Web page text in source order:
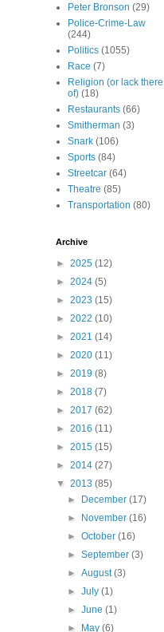
Peter Bronson (29)
Police-Crime-Law
(244)
Politics (1055)
Race (7)
Religion (or lack there
of) (18)
Restaurants (66)
Smitherman (3)
Snark (106)
Sports (84)
Streetcar (64)
Theatre (85)
Transportation (80)
Archive
► 2025 (12)
► 2024 (5)
► 2023 (15)
► 2022 (10)
► 2021 (14)
► 2020 (11)
► 2019 (8)
► 2018 (7)
► 2017 (62)
► 2016 (11)
► 2015 (15)
► 2014 (27)
▼ 2013 (85)
►
December(17)
►
November(16)
►October(16)
►September(3)
►August(3)
►July(1)
►June(1)
►
May(6)